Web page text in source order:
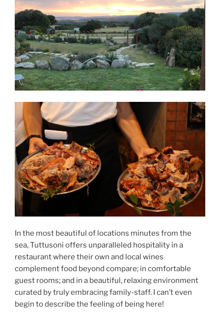
In the most beautiful of locations minutes from the
sea, Tuttusoni offers unparalleled hospitality in a
restaurant where their own and local wines
complement food beyond compare; in comfortable
guest rooms; and in a beautiful, relaxing environment
curated by truly embracing family-staff. I can’t even
begin to describe the feeling of being here!